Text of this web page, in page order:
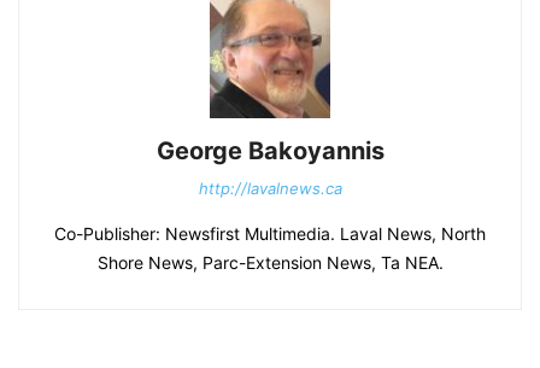
George Bakoyannis
http://lavalnews.ca
Co-Publisher: Newsfirst Multimedia. Laval News, North
Shore News, Parc-Extension News, Ta NEA.